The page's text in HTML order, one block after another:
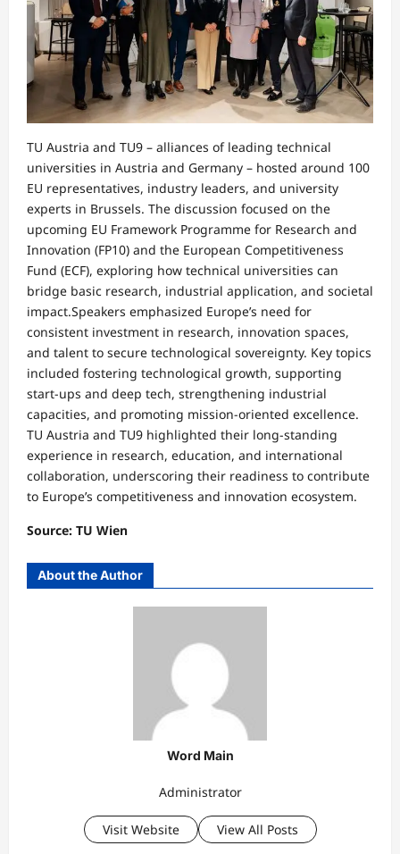
TU Austria and TU9 – alliances of leading technical
universities in Austria and Germany – hosted around 100
EU representatives, industry leaders, and university
experts in Brussels. The discussion focused on the
upcoming EU Framework Programme for Research and
Innovation (FP10) and the European Competitiveness
Fund (ECF), exploring how technical universities can
bridge basic research, industrial application, and societal
impact.Speakers emphasized Europe’s need for
consistent investment in research, innovation spaces,
and talent to secure technological sovereignty. Key topics
included fostering technological growth, supporting
start-ups and deep tech, strengthening industrial
capacities, and promoting mission-oriented excellence.
TU Austria and TU9 highlighted their long-standing
experience in research, education, and international
collaboration, underscoring their readiness to contribute
to Europe’s competitiveness and innovation ecosystem.
Source: TU Wien
About the Author
Word Main
Administrator
Visit Website View All Posts